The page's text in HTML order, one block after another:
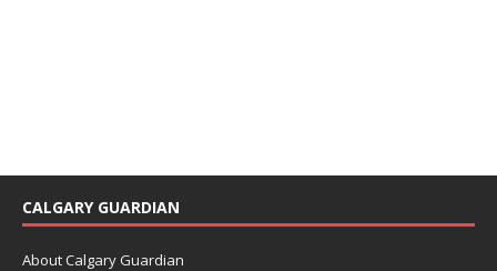
CALGARY GUARDIAN
About Calgary Guardian